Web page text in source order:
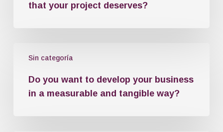
that your project deserves?
Sin categoría
Do you want to develop your business
in a measurable and tangible way?